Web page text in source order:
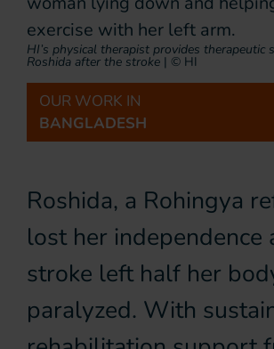
HI’s physical therapist provides therapeutic
Roshida after the stroke | © HI
OUR WORK IN
BANGLADESH
Roshida, a Rohingya
lost her independence
stroke left half her
paralyzed. With